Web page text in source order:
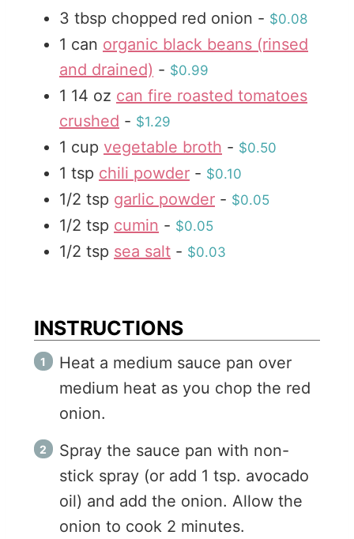
s
3 tbsp chopped red onion - $0.08
1 can organic black beans (rinsed
and drained) - $0.99
1 14 oz can fire roasted tomatoes
crushed - $1.29
1 cup vegetable broth - $0.50
1 tsp chili powder - $0.10
1/2 tsp garlic powder - $0.05
1/2 tsp cumin - $0.05
1/2 tsp sea salt - $0.03
INSTRUCTIONS
Heat a medium sauce pan over
medium heat as you chop the red
onion.
Spray the sauce pan with non-
stick spray (or add 1 tsp. avocado
oil) and add the onion. Allow the
onion to cook 2 minutes.